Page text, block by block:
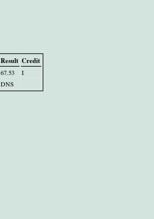
Result Credit
67.53
I
DNS